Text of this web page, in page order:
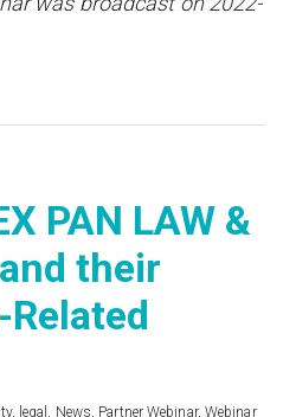
PAN LAW &
and their
, legal News Partner Webinar, Webinar